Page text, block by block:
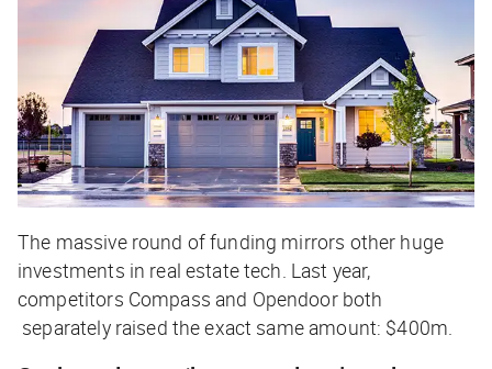
The massive round of funding mirrors other huge
investments in real estate tech. Last year,
competitors Compass and Opendoor both
separately raised the exact same amount: $400m.